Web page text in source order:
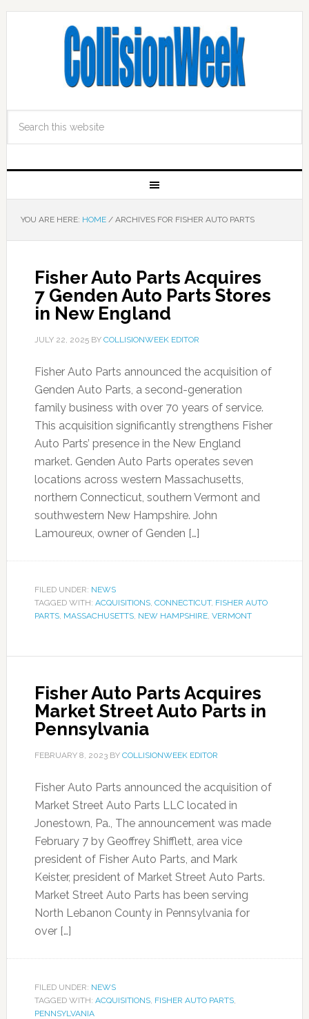
YOU ARE HERE: HOME /ARCHIVES FOR FISHER AUTO PARTS
Fisher Auto Parts Acquires
7 Genden Auto Parts Stores
in New England
JULY 22, 2025BY COLLISIONWEEK EDITOR
Fisher Auto Parts announced the acquisition of
Genden Auto Parts, a second-generation
family business with over 70 years of service.
This acquisition significantly strengthens Fisher
Auto Parts’ presence in the New England
market. Genden Auto Parts operates seven
locations across western Massachusetts,
northern Connecticut, southern Vermont and
southwestern New Hampshire. John
Lamoureux, owner of Genden […]
FILED UNDER: NEWS
TAGGED WITH: ACQUISITIONS, CONNECTICUT, FISHER AUTO
PARTS, MASSACHUSETTS, NEW HAMPSHIRE, VERMONT
Fisher Auto Parts Acquires
Market Street Auto Parts in
Pennsylvania
FEBRUARY 8, 2023BY COLLISIONWEEK EDITOR
Fisher Auto Parts announced the acquisition of
Market Street Auto Parts LLC located in
Jonestown, Pa., The announcement was made
February 7 by Geoffrey Shifflett, area vice
president of Fisher Auto Parts, and Mark
Keister, president of Market Street Auto Parts.
Market Street Auto Parts has been serving
North Lebanon County in Pennsylvania for
over […]
FILED UNDER: NEWS
TAGGED WITH: ACQUISITIONS, FISHER AUTO PARTS,
PENNSYLVANIA